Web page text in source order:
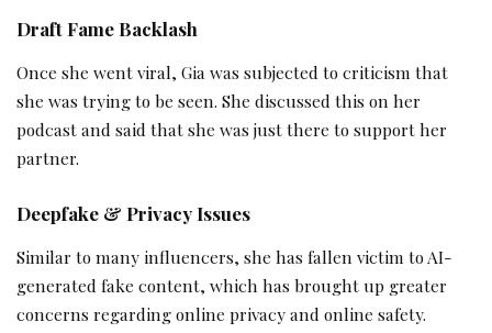
Draft Fame Backlash
Once she went viral, Gia was subjected to criticism that
she was trying to be seen. She discussed this on her
podcast and said that she was just there to support her
partner.
Deepfake & Privacy Issues
Similar to many influencers, she has fallen victim to AI-
generated fake content, which has brought up greater
concerns regarding online privacy and online safety.